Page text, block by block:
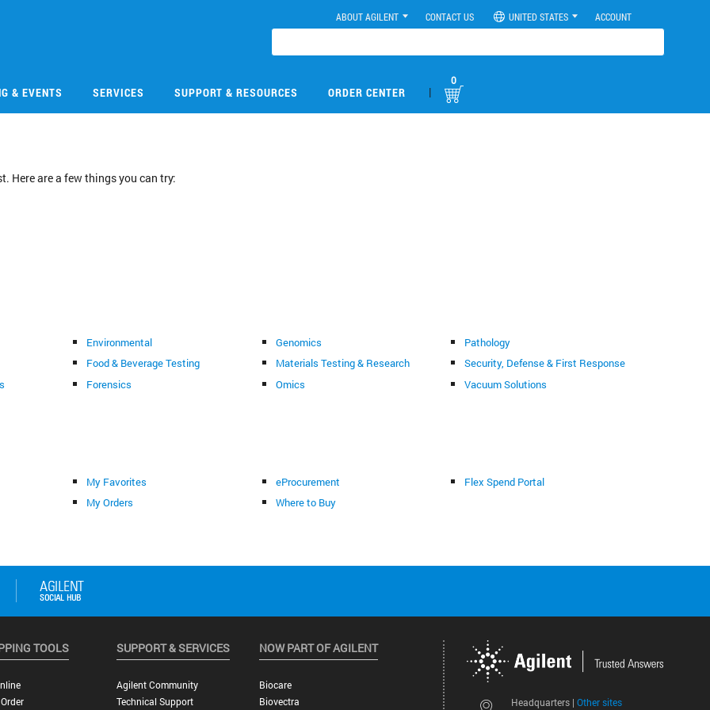
ABOUT AGILENT CONTACT US UNITED STATES ACCOUNT
& EVENTS SERVICES SUPPORT & RESOURCES ORDER CENTER |
0
Here are a few things you can try:
Environmental
Food & Beverage Testing
Forensics
Genomics
Materials Testing & Research
Omics
Pathology
Security, Defense & First Response
Vacuum Solutions
My Favorites
My Orders
eProcurement
Where to Buy
Flex Spend Portal
Headquarters | Other sites
TOOLS SUPPORT & SERVICES
Agilent Community
Technical Support
NOW PART OF AGILENT
Biocare
Biovectra